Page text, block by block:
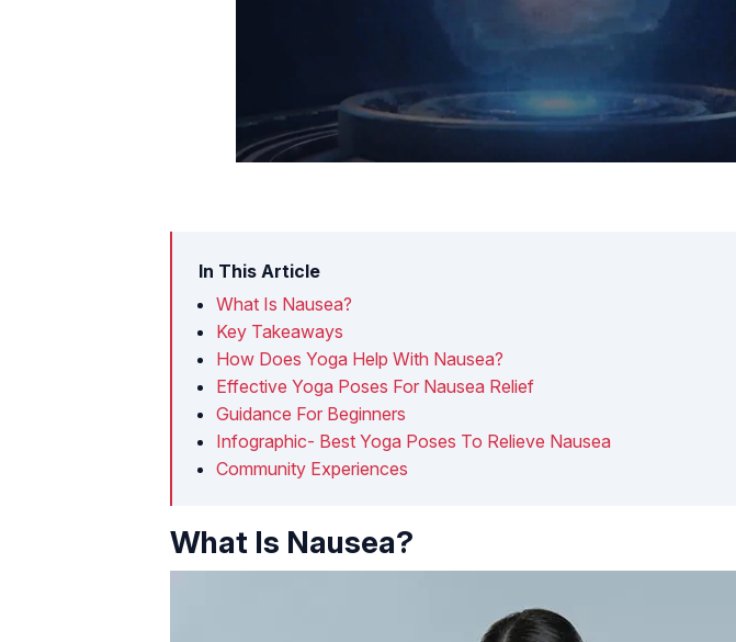
In This Article
What Is Nausea?
Key Takeaways
How Does Yoga Help With Nausea?
Effective Yoga Poses For Nausea Relief
Guidance For Beginners
Infographic- Best Yoga Poses To Relieve Nausea
Community Experiences
What Is Nausea?